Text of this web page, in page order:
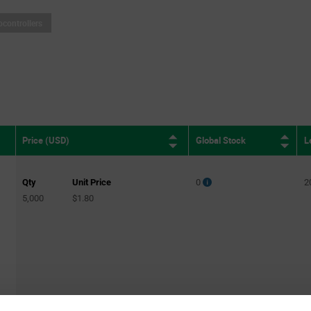
Price (USD) Global Stock
Qty
Unit Price
5,000
$1.80
0